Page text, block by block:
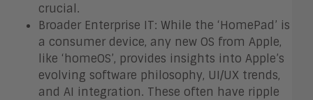
crucial.
Broader Enterprise IT: While the ‘HomePad’ is
a consumer device, any new OS from Apple,
like ‘homeOS’, provides insights into Apple’s
evolving software philosophy, UI/UX trends,
and AI integration. These often have ripple